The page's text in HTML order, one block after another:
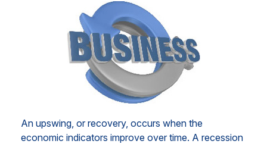
An upswing, or recovery, occurs when the
economic indicators improve over time. A recession